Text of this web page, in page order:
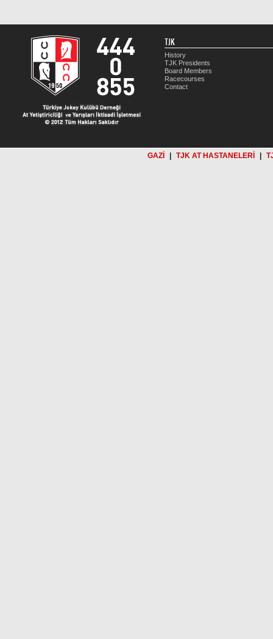
TJK
History
TJK Presidents
Board Members
Racecourses
Contact
GAZİ TJK AT HASTANELERİ